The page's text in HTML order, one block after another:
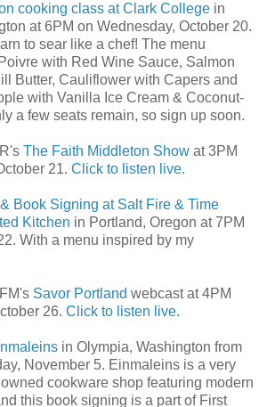
cooking class at Clark College in
at 6PM on Wednesday, October 20.
to sear like a chef! The menu
with Red Wine Sauce, Salmon
Butter, Cauliflower with Capers and
with Vanilla Ice Cream & Coconut-
a few seats remain, so sign up soon.
The Faith Middleton Show at 3PM
21. Click to listen live.
Book Signing at Salt Fire & Time
Kitchen in Portland, Oregon at 7PM
With a menu inspired by my
Savor Portland webcast at 4PM
26. Click to listen live.
in Olympia, Washington from
November 5. Einmaleins is a very
cookware shop featuring modern
this book signing is a part of First